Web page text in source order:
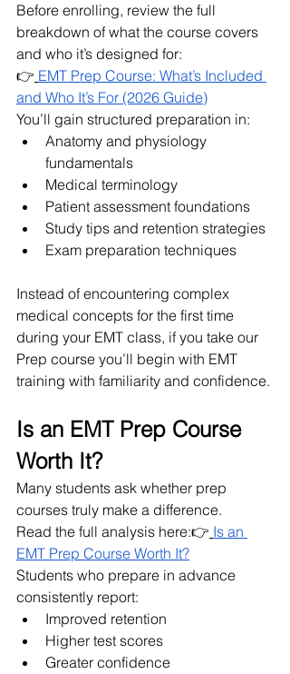
Before enrolling, review the full
breakdown of what the course covers
and who it’s designed for:
👉 EMT Prep Course: What’s Included
and Who It’s For (2026 Guide)
You’ll gain structured preparation in:
Anatomy and physiology
fundamentals
Medical terminology
Patient assessment foundations
Study tips and retention strategies
Exam preparation techniques
Instead of encountering complex
medical concepts for the first time
during your EMT class, if you take our
Prep course you’ll begin with EMT
training with familiarity and confidence.
Is an EMT Prep Course
Worth It?
Many students ask whether prep
courses truly make a difference.
Read the full analysis here:👉 Is an
EMT Prep Course Worth It?
Students who prepare in advance
consistently report:
Improved retention
Higher test scores
Greater confidence